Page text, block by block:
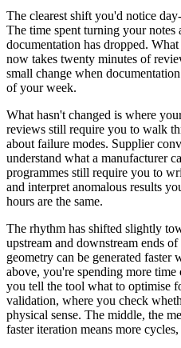
The clearest shift you'd notice
The time spent turning your
documentation has dropped.
now takes twenty minutes of
small change when
of your week.
What hasn't changed is where
reviews still require you to walk
about failure modes. Supplier
understand what a manufacturer
programmes still require you to
and interpret anomalous results
hours are the same.
The rhythm has shifted slightly
upstream and downstream ends
geometry can be generated
above, you're spending more
you tell the tool what to optimise
validation, where you check
physical sense. The middle, the
faster iteration means more